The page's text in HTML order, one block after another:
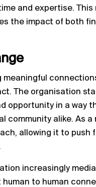
and expertise. This
the impact of both
meaningful
The organisation
opportunity in a way
community alike. As
allowing it to push
increasingly
to human